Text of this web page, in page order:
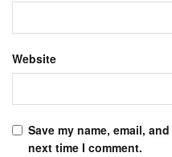
Website
Save my name, email,
next time I comment.